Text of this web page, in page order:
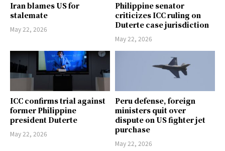
Iran blames US for
stalemate
May 22, 2026
Philippine senator
criticizes ICC ruling on
Duterte case jurisdiction
May 22, 2026
ICC confirms trial against
former Philippine
president Duterte
May 22, 2026
Peru defense, foreign
ministers quit over
dispute on US fighter jet
purchase
May 22, 2026